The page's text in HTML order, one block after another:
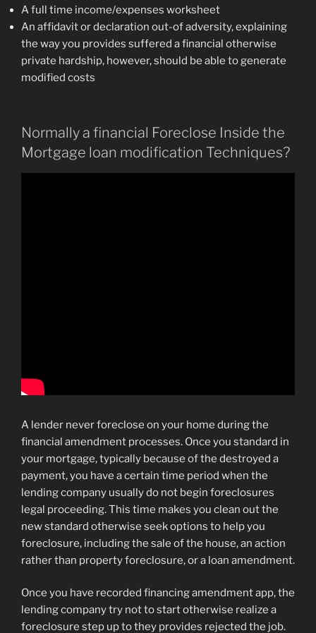
A full time income/expenses worksheet
An affidavit or declaration out-of adversity, explaining
the way you provides suffered a financial otherwise
private hardship, however, should be able to generate
modified costs
Normally a financial Foreclose Inside the
Mortgage loan modification Techniques?
A lender never foreclose on your home during the
financial amendment processes. Once you standard in
your mortgage, typically because of the destroyed a
payment, you have a certain time period when the
lending company usually do not begin foreclosures
legal proceeding. This time makes you clean out the
new standard otherwise seek options to help you
foreclosure, including the sale of the house, an action
rather than property foreclosure, or a loan amendment.
Once you have recorded financing amendment app, the
lending company try not to start otherwise realize a
foreclosure step up to they provides rejected the job.